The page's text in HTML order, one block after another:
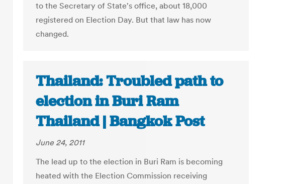
to the Secretary of State's office, about 18,000
registered on Election Day. But that law has now
changed.
Thailand: Troubled path to
election in Buri Ram
Thailand | Bangkok Post
June 24, 2011
The lead up to the election in Buri Ram is becoming
heated with the Election Commission receiving